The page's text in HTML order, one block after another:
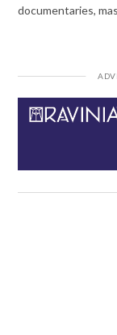
documentaries,